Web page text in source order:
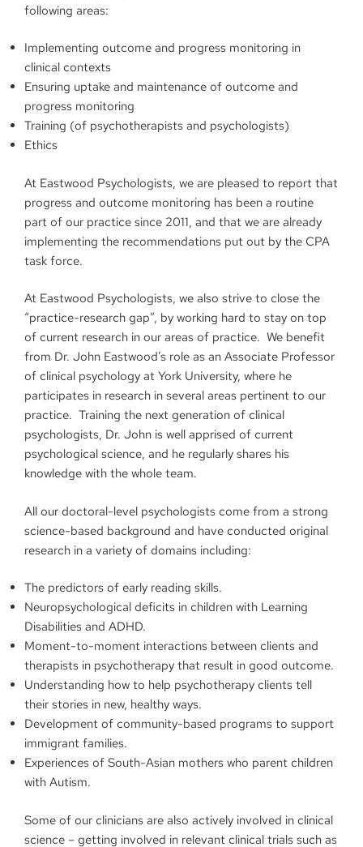
following areas:
Implementing outcome and progress monitoring in
clinical contexts
Ensuring uptake and maintenance of outcome and
progress monitoring
Training (of psychotherapists and psychologists)
Ethics
At Eastwood Psychologists, we are pleased to report that
progress and outcome monitoring has been a routine
part of our practice since 2011, and that we are already
implementing the recommendations put out by the CPA
task force.
At Eastwood Psychologists, we also strive to close the
“practice-research gap”, by working hard to stay on top
of current research in our areas of practice. We benefit
from Dr. John Eastwood’s role as an Associate Professor
of clinical psychology at York University, where he
participates in research in several areas pertinent to our
practice. Training the next generation of clinical
psychologists, Dr. John is well apprised of current
psychological science, and he regularly shares his
knowledge with the whole team.
All our doctoral-level psychologists come from a strong
science-based background and have conducted original
research in a variety of domains including:
The predictors of early reading skills.
Neuropsychological deficits in children with Learning
Disabilities and ADHD.
Moment-to-moment interactions between clients and
therapists in psychotherapy that result in good outcome.
Understanding how to help psychotherapy clients tell
their stories in new, healthy ways.
Development of community-based programs to support
immigrant families.
Experiences of South-Asian mothers who parent children
with Autism.
Some of our clinicians are also actively involved in clinical
science – getting involved in relevant clinical trials such as